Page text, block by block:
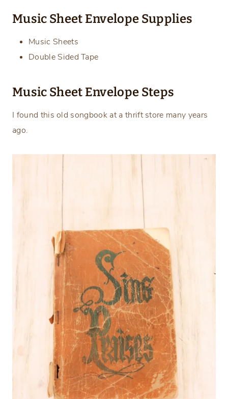
Music Sheet Envelope Supplies
Music Sheets
Double Sided Tape
Music Sheet Envelope Steps
I found this old songbook at a thrift store many years
ago.